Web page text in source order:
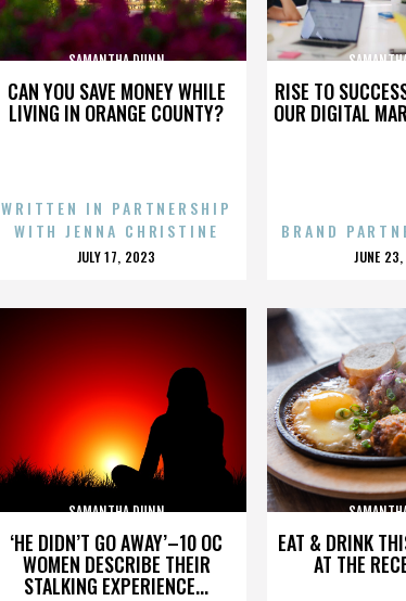
CAN YOU SAVE MONEY WHILE
LIVING IN ORANGE COUNTY?
SAMANTHA DUNN
WRITTEN IN PARTNERSHIP
WITH JENNA CHRISTINE
POSTED
JULY 17, 2023
RISE TO
OUR DIGITAL
BRAND
JUNE
‘HE DIDN’T GO AWAY’–10 OC
WOMEN DESCRIBE THEIR
STALKING EXPERIENCE...
SAMANTHA DUNN
EAT & DRINK
AT THE